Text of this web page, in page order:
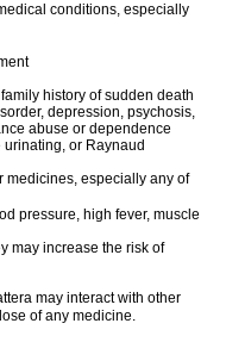
conditions, especially
history of sudden death
depression, psychosis,
abuse or dependence
or Raynaud
medicines, especially any of
pressure, high fever, muscle
may increase the risk of
may interact with other
of any medicine.